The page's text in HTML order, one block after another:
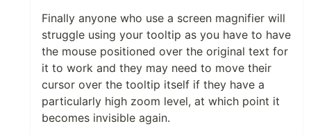
Finally anyone who use a screen magnifier will
struggle using your tooltip as you have to have
the mouse positioned over the original text for
it to work and they may need to move their
cursor over the tooltip itself if they have a
particularly high zoom level, at which point it
becomes invisible again.